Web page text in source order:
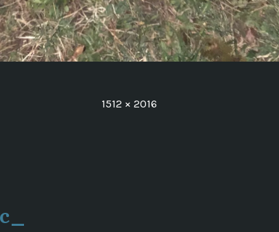
Full
1512 × 2016